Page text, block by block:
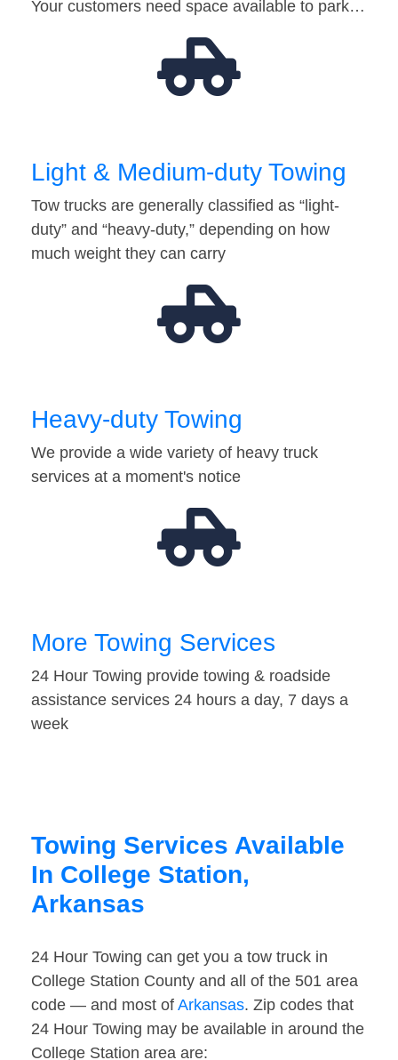
Your customers need space available to park…
Light & Medium-duty Towing
Tow trucks are generally classified as “light-
duty” and “heavy-duty,” depending on how
much weight they can carry
Heavy-duty Towing
We provide a wide variety of heavy truck
services at a moment's notice
More Towing Services
24 Hour Towing provide towing & roadside
assistance services 24 hours a day, 7 days a
week
Towing Services Available
In College Station,
Arkansas
24 Hour Towing can get you a tow truck in
College Station County and all of the 501 area
code — and most of Arkansas. Zip codes that
24 Hour Towing may be available in around the
College Station area are: